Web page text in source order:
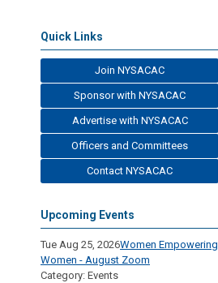
Quick Links
Join NYSACAC
Sponsor with NYSACAC
Advertise with NYSACAC
Officers and Committees
Contact NYSACAC
Upcoming Events
Tue Aug 25, 2026Women Empowering
Women - August Zoom
Category: Events